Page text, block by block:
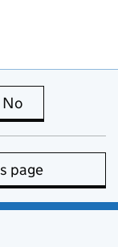
is useful
No
page